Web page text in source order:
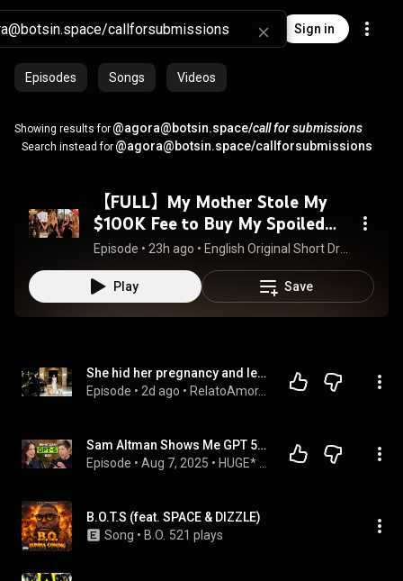
Sign in
Episodes Songs Videos
Showing results for @agora@botsin.space/call for submissions
Search instead for @agora@botsin.space/callforsubmissions
【FULL】My Mother Stole My
$100K Fee to Buy My Spoiled
Sister a Sports Car—So I
Exposed Them
Episode • 23h ago •
Play Save
She hid her pregnancy and left her playboy husband; 5 years later, seeing his 2 mini-mes, he cried!
Episode • 2d ago • RelatoAmor.es
Sam Altman Shows Me GPT 5... And What's Next
Episode • Aug 7, 2025 •
B.O.T.S (feat. SPACE & DIZZLE)
Song • B.O. 521 plays